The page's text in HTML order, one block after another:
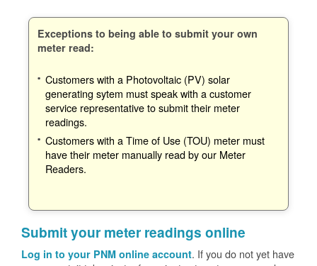
Exceptions to being able to submit your own
meter read:
Customers with a Photovoltaic (PV) solar
generating sytem must speak with a customer
service representative to submit their meter
readings.
Customers with a Time of Use (TOU) meter must
have their meter manually read by our Meter
Readers.
Submit your meter readings online
Log in to your PNM online account. If you do not yet have